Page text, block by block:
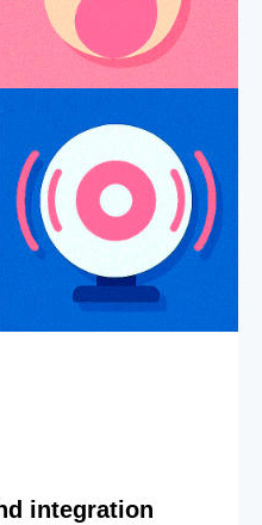
integration